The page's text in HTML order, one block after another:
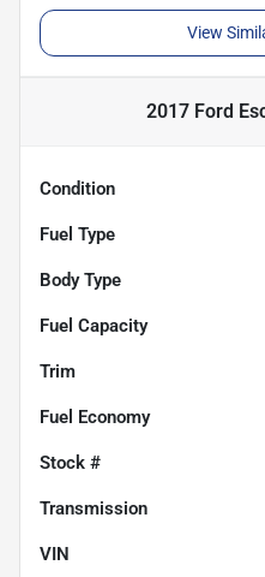
View
2017 Ford
Condition
Fuel Type
Body Type
Fuel Capacity
Trim
Fuel Economy
Stock #
Transmission
VIN